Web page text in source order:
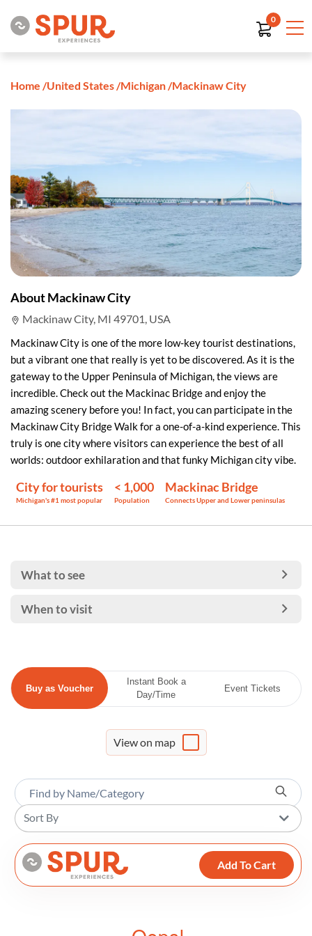
0
Home /United States/Michigan/Mackinaw City
About Mackinaw City
Mackinaw City, MI 49701, USA
Mackinaw City is one of the more low-key tourist destinations,
but a vibrant one that really is yet to be discovered. As it is the
gateway to the Upper Peninsula of Michigan, the views are
incredible. Check out the Mackinac Bridge and enjoy the
amazing scenery before you! In fact, you can participate in the
Mackinaw City Bridge Walk for a one-of-a-kind experience. This
truly is one city where visitors can experience the best of all
worlds: outdoor exhilaration and that funky Michigan city vibe.
City for tourists
Michigan's #1 most popular
< 1,000
Population
Mackinac Bridge
Connects Upper and Lower peninsulas
What to see
When to visit
Buy as Voucher
Instant Book a
Day/Time
Event Tickets
View on map
Sort By
Add To Cart